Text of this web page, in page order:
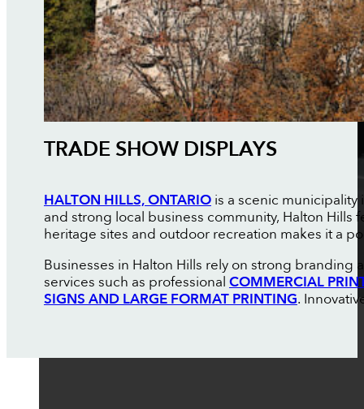
TRADE SHOW DISPLAYS
HALTON HILLS, ONTARIOis a scenic municipality
and strong local business community, Halton Hills
heritage sites and outdoor recreation makes it a
Businesses in Halton Hills rely on strong
services such as professional COMMERCIAL
SIGNS AND LARGE FORMAT PRINTING.